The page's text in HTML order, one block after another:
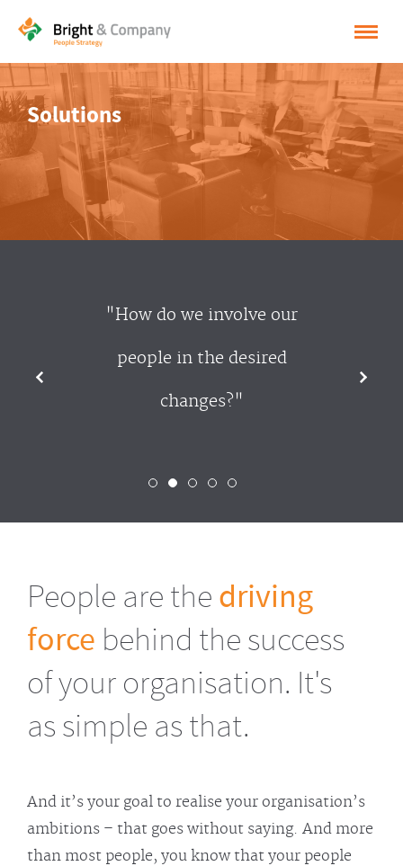
HOME
SOLUTIONS
CASES
INSPIRATION
ABOUT BRIGHT & COMPANY
NEDERLANDS
ENGLISH
Solutions
"How do we involve our
people in the desired
changes?"
People are thedriving
force behind the success
of your organisation. It's
as simple as that.
And it’s your goal to realise your organisation’s
ambitions – that goes without saying. And more
than most people, you know that your people